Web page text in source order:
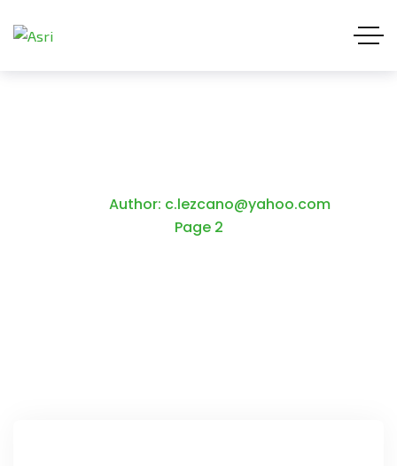
Author: c.lezcano@yahoo.com
Page 2